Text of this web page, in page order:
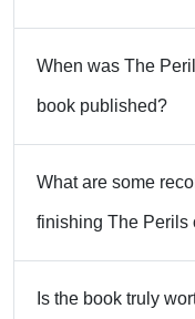
When was The
book published?
What are some
finishing The Perils
Is the book truly